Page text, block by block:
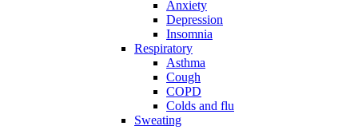
Anxiety
Depression
Insomnia
Respiratory
Asthma
Cough
COPD
Colds and flu
Sweating